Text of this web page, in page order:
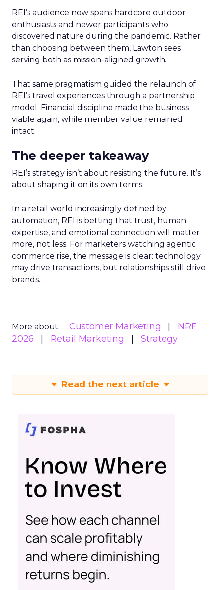
REI’s audience now spans hardcore outdoor
enthusiasts and newer participants who
discovered nature during the pandemic. Rather
than choosing between them, Lawton sees
serving both as mission-aligned growth.
That same pragmatism guided the relaunch of
REI’s travel experiences through a partnership
model. Financial discipline made the business
viable again, while member value remained
intact.
The deeper takeaway
REI’s strategy isn’t about resisting the future. It’s
about shaping it on its own terms.
In a retail world increasingly defined by
automation, REI is betting that trust, human
expertise, and emotional connection will matter
more, not less. For marketers watching agentic
commerce rise, the message is clear: technology
may drive transactions, but relationships still drive
brands.
More about: Customer Marketing
NRF
2026
Retail Marketing Strategy
Read the next article